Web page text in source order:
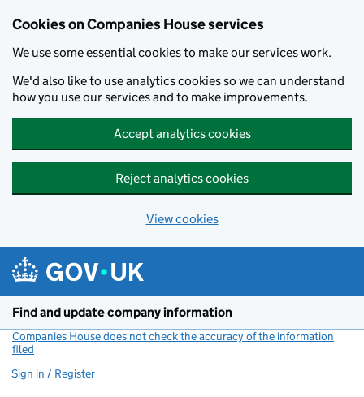
Cookies on Companies House services
We use some essential cookies to make our services work.
We'd also like to use analytics cookies so we can understand
how you use our services and to make improvements.
Accept analytics cookies
Reject analytics cookies
View cookies
Find and update company information
Companies House does not check the accuracy of the information
filed
Sign in / Register